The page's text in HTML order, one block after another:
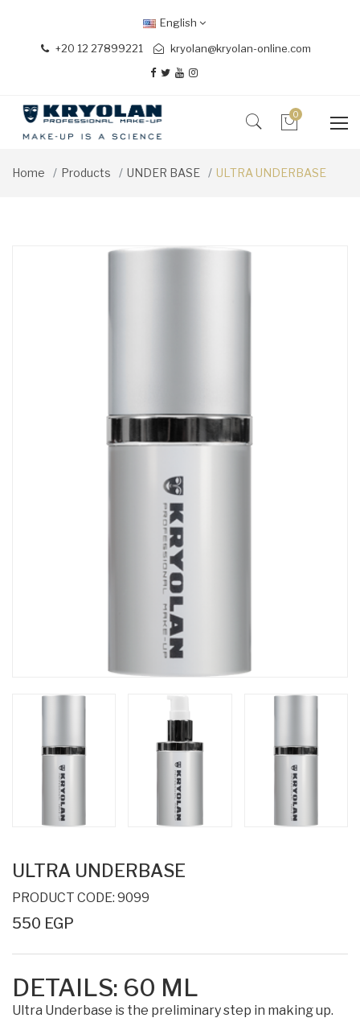
+20 12 27899221 kryolan@kryolan-online.com
English
0
Home Products UNDER BASE ULTRA UNDERBASE
ULTRA UNDERBASE
PRODUCT CODE: 9099
550 EGP
DETAILS: 60 ML
Ultra Underbase is the preliminary step in making up.